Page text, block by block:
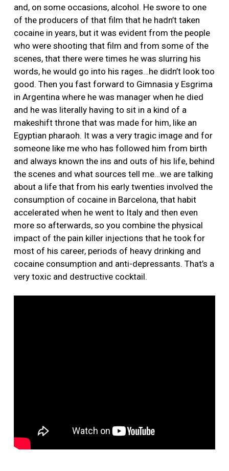
and, on some occasions, alcohol. He swore to one
of the producers of that film that he hadn’t taken
cocaine in years, but it was evident from the people
who were shooting that film and from some of the
scenes, that there were times he was slurring his
words, he would go into his rages…he didn’t look too
good. Then you fast forward to Gimnasia y Esgrima
in Argentina where he was manager when he died
and he was literally having to sit in a kind of a
makeshift throne that was made for him, like an
Egyptian pharaoh. It was a very tragic image and for
someone like me who has followed him from birth
and always known the ins and outs of his life, behind
the scenes and what sources tell me…we are talking
about a life that from his early twenties involved the
consumption of cocaine in Barcelona, that habit
accelerated when he went to Italy and then even
more so afterwards, so you combine the physical
impact of the pain killer injections that he took for
most of his career, periods of heavy drinking and
cocaine consumption and anti-depressants. That’s a
very toxic and destructive cocktail.